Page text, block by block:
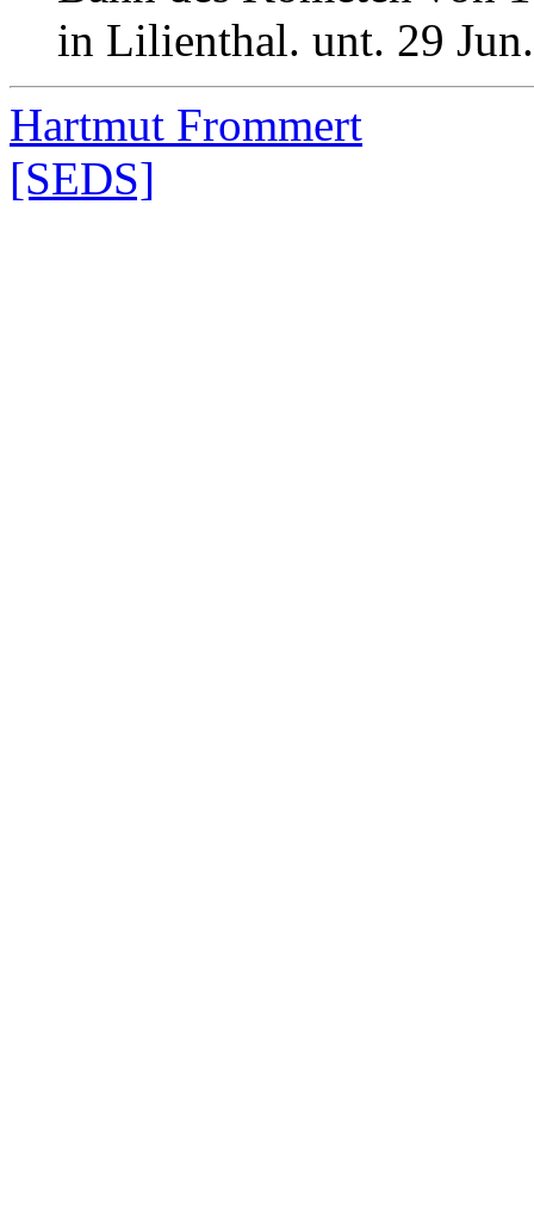
in Lilienthal. unt. 29
Hartmut Frommert
[SEDS]